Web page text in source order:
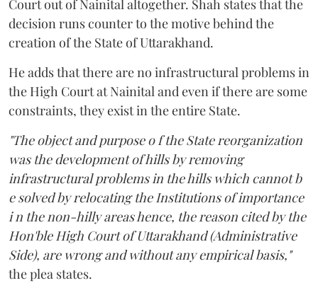
Court out of Nainital altogether. Shah states that the
decision runs counter to the motive behind the
creation of the State of Uttarakhand.
He adds that there are no infrastructural problems in
the High Court at Nainital and even if there are some
constraints, they exist in the entire State.
"The object and purpose o f the State reorganization
was the development of hills by removing
infrastructural problems in the hills which cannot b
e solved by relocating the Institutions of importance
i n the non-hilly areas hence, the reason cited by the
Hon'ble High Court of Uttarakhand (Administrative
Side), are wrong and without any empirical basis,"
the plea states.